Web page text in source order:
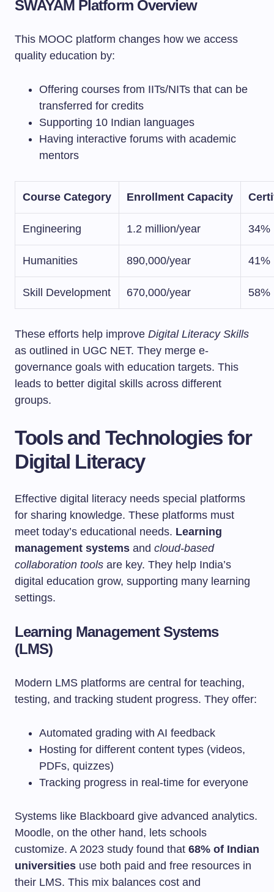
SWAYAM Platform Overview
This MOOC platform changes how we access
quality education by:
Offering courses from IITs/NITs that can be
transferred for credits
Supporting 10 Indian languages
Having interactive forums with academic
mentors
Course Category Enrollment Capacity
Engineering 1.2 million/year 34%
Humanities 890,000/year 41%
Skill Development 670,000/year 58%
These efforts help improve Digital Literacy Skills
as outlined in UGC NET. They merge e-
governance goals with education targets. This
leads to better digital skills across different
groups.
Tools and Technologies for
Digital Literacy
Effective digital literacy needs special platforms
for sharing knowledge. These platforms must
meet today’s educational needs. Learning
management systems and cloud-based
collaboration tools are key. They help India’s
digital education grow, supporting many learning
settings.
Learning Management Systems
(LMS)
Modern LMS platforms are central for teaching,
testing, and tracking student progress. They offer:
Automated grading with AI feedback
Hosting for different content types (videos,
PDFs, quizzes)
Tracking progress in real-time for everyone
Systems like Blackboard give advanced analytics.
Moodle, on the other hand, lets schools
customize. A 2023 study found that 68% of Indian
universities use both paid and free resources in
their LMS. This mix balances cost and